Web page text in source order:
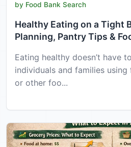
by Food Bank Search
Healthy Eating on a Tight
Planning, Pantry Tips &
Eating healthy doesn’t have
individuals and families
or other foo...